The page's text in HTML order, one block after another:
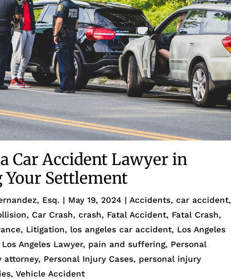
Car Accident Lawyer in
Settlement
Esq. | May 19, 2024 |Accidents,car accident,
, Car Crash,crash, Fatal Accident, Fatal Crash,
, Litigation, los angeles car accident, Los Angeles
Los Angeles Lawyer, pain and suffering, Personal
attorney, Personal Injury Cases, personal injury
,Vehicle Accident